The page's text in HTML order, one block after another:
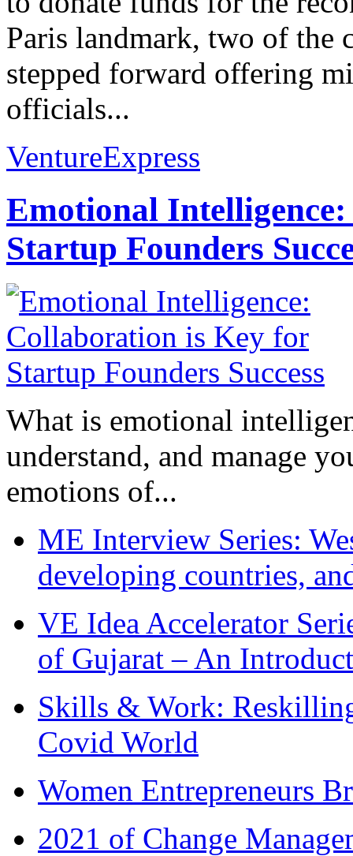
Paris landmark, two of the
stepped forward offering
officials...
VentureExpress
Emotional
Startup Founders
What is emotional
understand, and manage
emotions of...
ME Interview Series:
developing countries,
VE Idea Accelerator
of Gujarat – An
Skills & Work:
Covid World
Women Entrepreneurs
2021 of Change